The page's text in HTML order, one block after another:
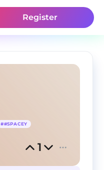
Register
##SPACEY
1